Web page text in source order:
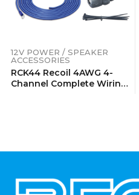
12V POWER / SPEAKER
ACCESSORIES
RCK44 Recoil 4AWG 4-
Channel Complete Wiring